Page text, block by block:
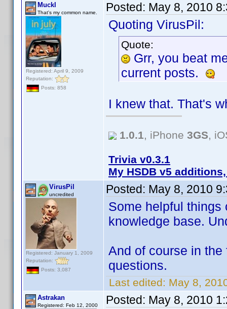
Muckl
That's my common name.
Registered: April 9, 2009
Reputation:
Posts: 858
Posted: May 8, 2010
Quoting VirusPil:
Quote:
Grr, you beat
current posts.
I knew that. That's
1.0.1, iPhone 3GS,
Trivia v0.3.1
My HSDB v5
VirusPil
uncredited
Registered: January 1, 2009
Reputation:
Posts: 3,087
Posted: May 8, 2010
Some helpful things
knowledge base.
And of course in
questions.
Last edited: May 8,
Astrakan
Registered: Feb 12, 2000 Posted: May 8, 2010